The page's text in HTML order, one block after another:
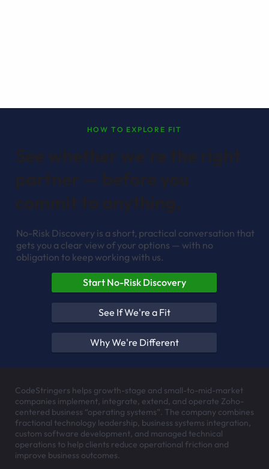
HOW TO EXPLORE FIT
No-Risk Discovery is a short, practical conversation that
gets you a clear view of your options — with no
obligation to keep working with us.
Start No-Risk Discovery
See If We're a Fit
Why We're Different
CodeStringers helps growth-stage and small-to-mid-market
companies implement, integrate, extend, and operate Zoho-
centered business “operating systems”. The company combines
fractional technology leadership, business systems integration,
custom software development, and managed technical
operations to help clients reduce operational friction and
improve business outcomes.